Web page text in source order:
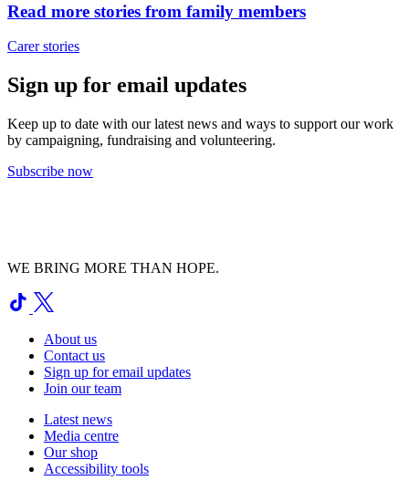
Read more stories from family members
Carer stories
Sign up for email updates
Keep up to date with our latest news and ways to support our work
by campaigning, fundraising and volunteering.
Subscribe now
WE BRING MORE THAN HOPE.
About us
Contact us
Sign up for email updates
Join our team
Latest news
Media centre
Our shop
Accessibility tools